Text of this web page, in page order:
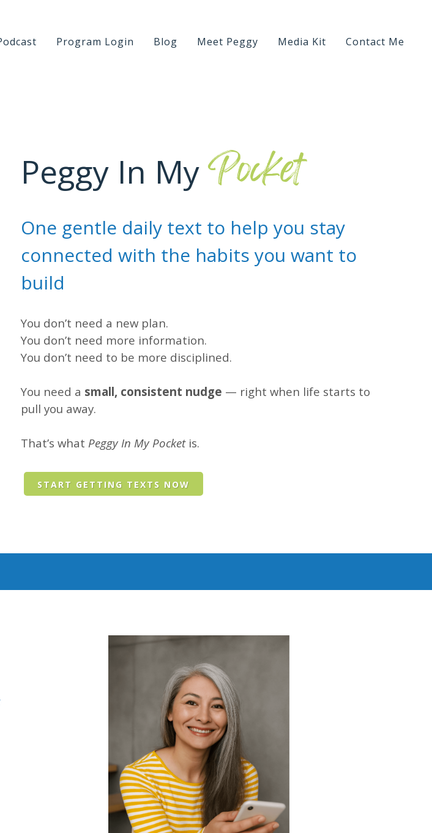
Program Login Blog Meet Peggy Media Kit Contact Me
Peggy In MyPocket
One gentle daily text to help you stay
connected with the habits you want to
build
You don’t need a new plan.
You don’t need more information.
You don’t need to be more disciplined.
You need a small, consistent nudge — right when life starts to
pull you away.
That’s what Peggy In My Pocketis.
START GETTING TEXTS NOW